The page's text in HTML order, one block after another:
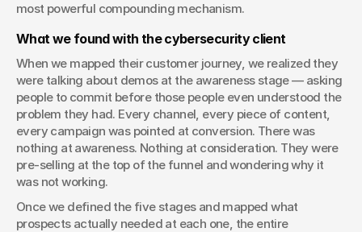
most powerful compounding mechanism.
What we found with the cybersecurity client
When we mapped their customer journey, we realized they
were talking about demos at the awareness stage — asking
people to commit before those people even understood the
problem they had. Every channel, every piece of content,
every campaign was pointed at conversion. There was
nothing at awareness. Nothing at consideration. They were
pre-selling at the top of the funnel and wondering why it
was not working.
Once we defined the five stages and mapped what
prospects actually needed at each one, the entire